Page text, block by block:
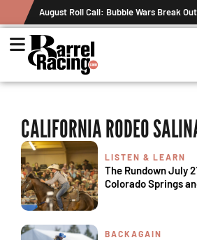
August Roll Call: Bubble Wars Break
CALIFORNIA RODEO
LISTEN & LEARN
The Rundown July
Colorado Springs
BACKAGAIN